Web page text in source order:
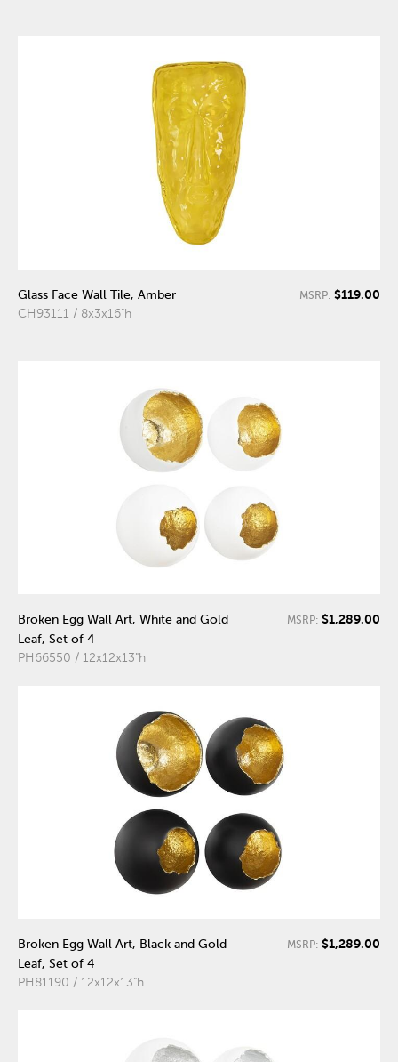
Glass Face Wall Tile, Amber
CH93111 / 8x3x16"h
MSRP: $119.00
Broken Egg Wall Art, White and Gold
Leaf, Set of 4
PH66550 / 12x12x13"h
MSRP: $1,289.00
Broken Egg Wall Art, Black and Gold
Leaf, Set of 4
PH81190 / 12x12x13"h
MSRP: $1,289.00